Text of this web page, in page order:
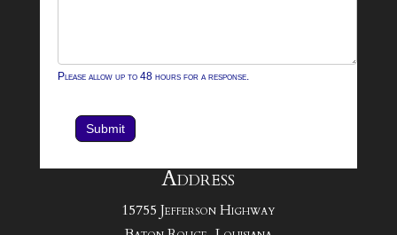
Please allow up to 48 hours for a response.
Submit
Address
15755 Jefferson Highway